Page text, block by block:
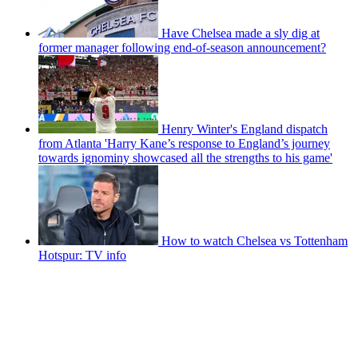
Have Chelsea made a sly dig at
former manager following end-of-season announcement?
Henry Winter's England dispatch
from Atlanta 'Harry Kane’s response to England’s journey
towards ignominy showcased all the strengths to his game'
How to watch Chelsea vs Tottenham
Hotspur: TV info